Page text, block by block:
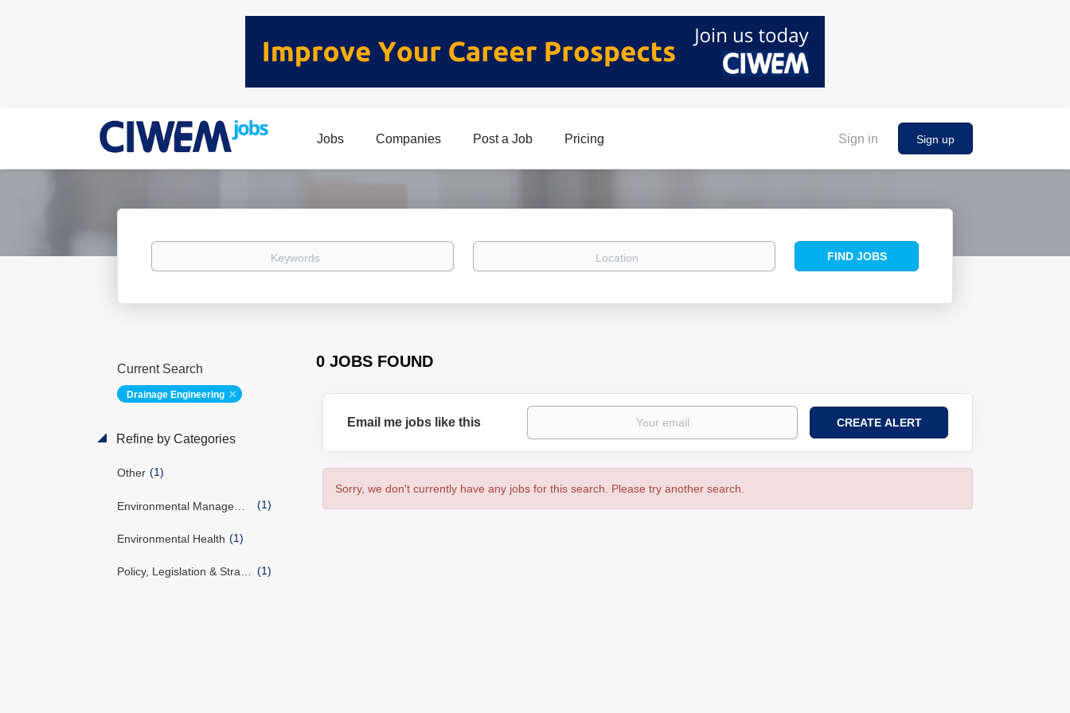
Sign in Sign up
Jobs Companies Post a Job Pricing
Keywords Location
Find
FIND JOBS
0 JOBS FOUND
Current Search
Drainage Engineering
Refine by Categories
Other (1)
(1)
Environmental Health (1)
(1)
Email me jobs like this
Sorry, we don't currently have any jobs for this search. Please try another search.